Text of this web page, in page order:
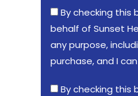
By checking this
behalf of Sunset
any purpose,
purchase, and I
By checking this